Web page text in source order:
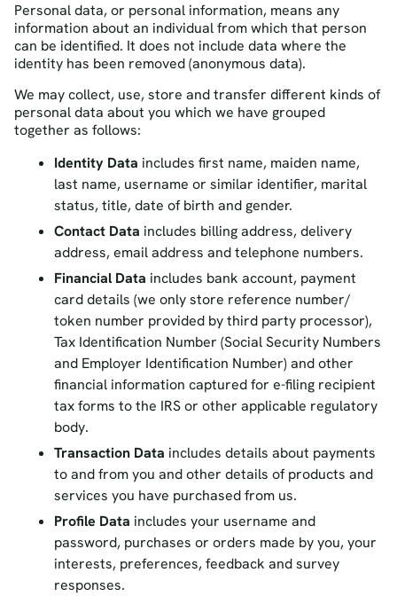
Personal data, or personal information, means any
information about an individual from which that person
can be identified. It does not include data where the
identity has been removed (anonymous data).
We may collect, use, store and transfer different kinds of
personal data about you which we have grouped
together as follows:
Identity Data includes first name, maiden name,
last name, username or similar identifier, marital
status, title, date of birth and gender.
Contact Data includes billing address, delivery
address, email address and telephone numbers.
Financial Data includes bank account, payment
card details (we only store reference number/
token number provided by third party processor),
Tax Identification Number (Social Security Numbers
and Employer Identification Number) and other
financial information captured for e-filing recipient
tax forms to the IRS or other applicable regulatory
body.
Transaction Data includes details about payments
to and from you and other details of products and
services you have purchased from us.
Profile Data includes your username and
password, purchases or orders made by you, your
interests, preferences, feedback and survey
responses.